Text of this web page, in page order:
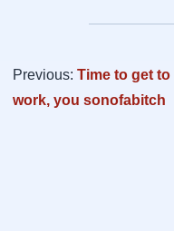
Previous: Time to get to
work, you sonofabitch